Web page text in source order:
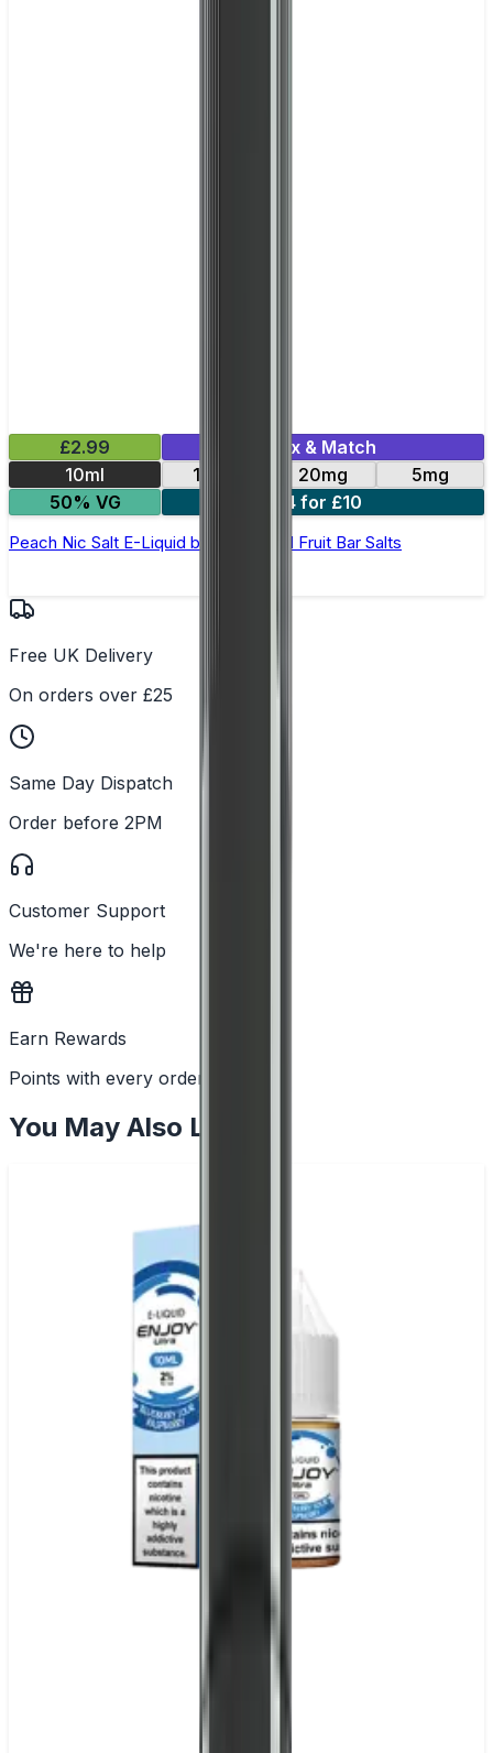
£2.99
Mix & Match
10ml
10mg 20mg
5mg
50% VG
4 for £10
Peach Nic Salt E-Liquid by Edge Solid Fruit Bar Salts
Free UK Delivery
On orders over £25
Same Day Dispatch
Order before 2PM
Customer Support
We're here to help
Earn Rewards
Points with every order
You May Also Like